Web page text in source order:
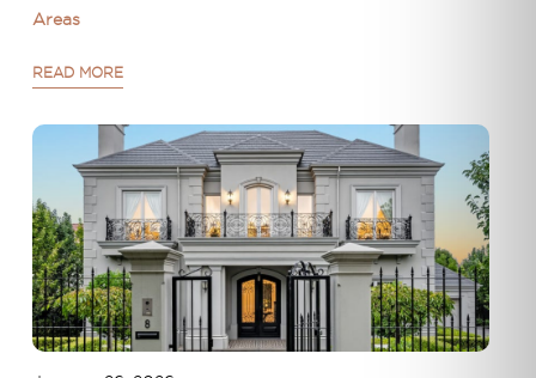
Areas
READ MORE